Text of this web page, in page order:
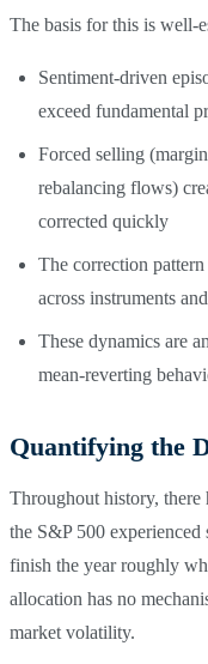
The basis for this is well-
Sentiment-driven
exceed fundamental
Forced selling
rebalancing flows)
corrected quickly
The correction
across instruments
These dynamics are
mean-reverting
Quantifying the
Throughout history, there
the S&P 500
finish the year roughly
allocation has no
market volatility.